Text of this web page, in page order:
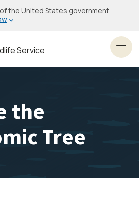
the United States government
Service
the
Tree